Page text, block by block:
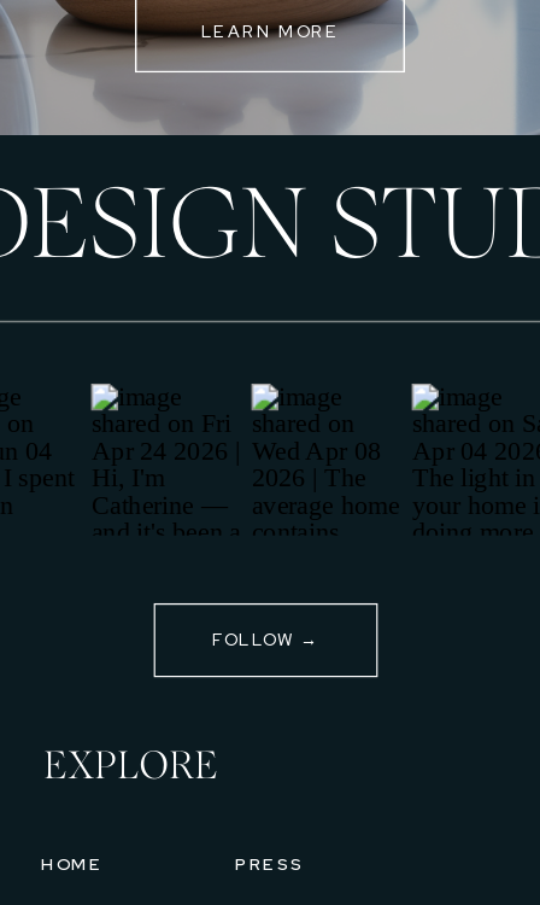
LEARN MORE
EXPLORE
PRESS
HOME
FOLLOW →